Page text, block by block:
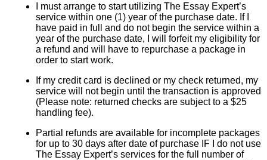
I must arrange to start utilizing The Essay Expert’s
service within one (1) year of the purchase date. If I
have paid in full and do not begin the service within a
year of the purchase date, I will forfeit my eligibility for
a refund and will have to repurchase a package in
order to start work.
If my credit card is declined or my check returned, my
service will not begin until the transaction is approved
(Please note: returned checks are subject to a $25
handling fee).
Partial refunds are available for incomplete packages
for up to 30 days after date of purchase IF I do not use
The Essay Expert’s services for the full number of